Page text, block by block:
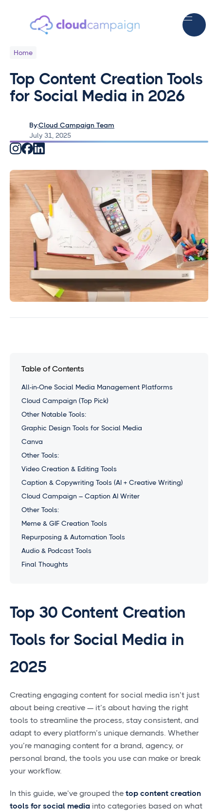
Home
Top Content Creation Tools
for Social Media in 2026
By:Cloud Campaign Team
July 31, 2025
Top 30 Content Creation
Tools for Social Media in
2025
Creating engaging content for social media isn’t just
about being creative — it’s about having the right
tools to streamline the process, stay consistent, and
adapt to every platform’s unique demands. Whether
you’re managing content for a brand, agency, or
personal brand, the tools you use can make or break
your workflow.
In this guide, we’ve grouped the top content creation
tools for social media into categories based on what
Table of Contents
All-in-One Social Media Management Platforms
Cloud Campaign (Top Pick)
Other Notable Tools:
Graphic Design Tools for Social Media
Canva
Other Tools:
Video Creation & Editing Tools
Caption & Copywriting Tools (AI + Creative Writing)
Cloud Campaign – Caption AI Writer
Other Tools:
Meme & GIF Creation Tools
Repurposing & Automation Tools
Audio & Podcast Tools
Final Thoughts